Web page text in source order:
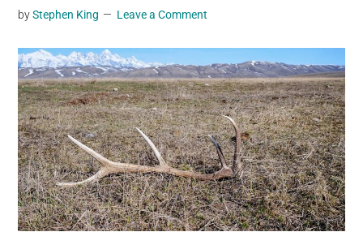
trending
and
breaking
news.
For
a
social
generation,
we
are
byStephen King Leave a Comment